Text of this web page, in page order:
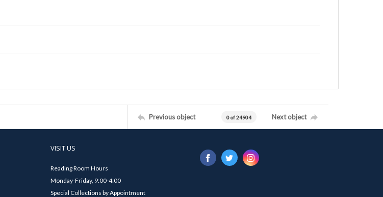
Previous object 0 of 24904 Next object
VISIT US
Reading Room Hours
Monday-Friday, 9:00-4:00
Special Collections by Appointment